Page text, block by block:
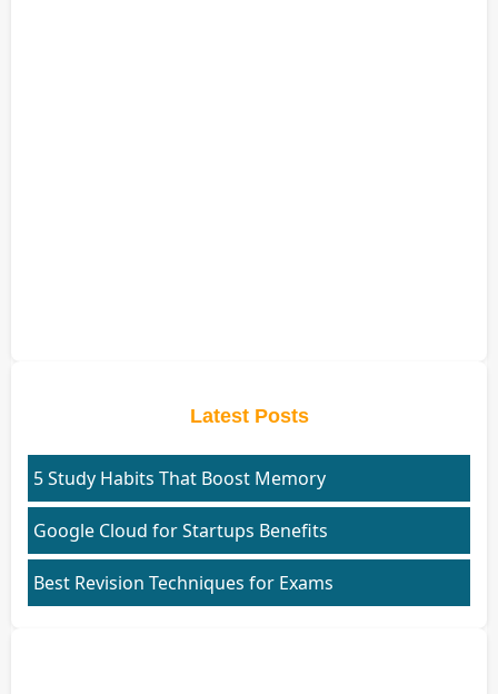
Latest Posts
5 Study Habits That Boost Memory
Google Cloud for Startups Benefits
Best Revision Techniques for Exams